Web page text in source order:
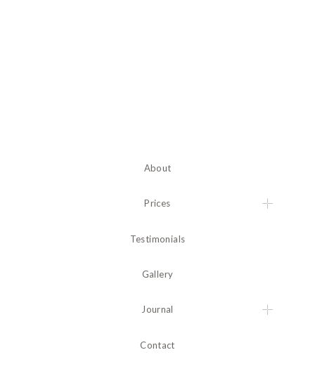
About
Prices
Testimonials
Gallery
Journal
Contact